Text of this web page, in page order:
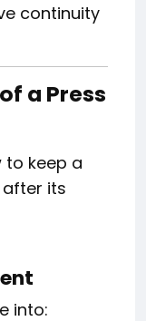
continuity
a Press
to keep a
its
into: